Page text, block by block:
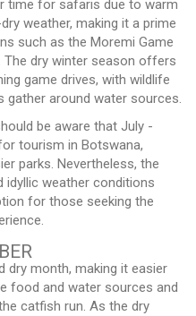
time for safaris due to warm
weather, making it a prime
such as the Moremi Game
The dry winter season offers
game drives, with wildlife
gather around water sources.
be aware that July -
tourism in Botswana,
parks. Nevertheless, the
idyllic weather conditions
for those seeking the
dry month, making it easier
food and water sources and
catfish run. As the dry